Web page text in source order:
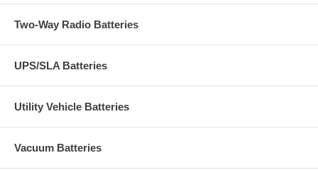
Two-Way Radio Batteries
UPS/SLA Batteries
Utility Vehicle Batteries
Vacuum Batteries